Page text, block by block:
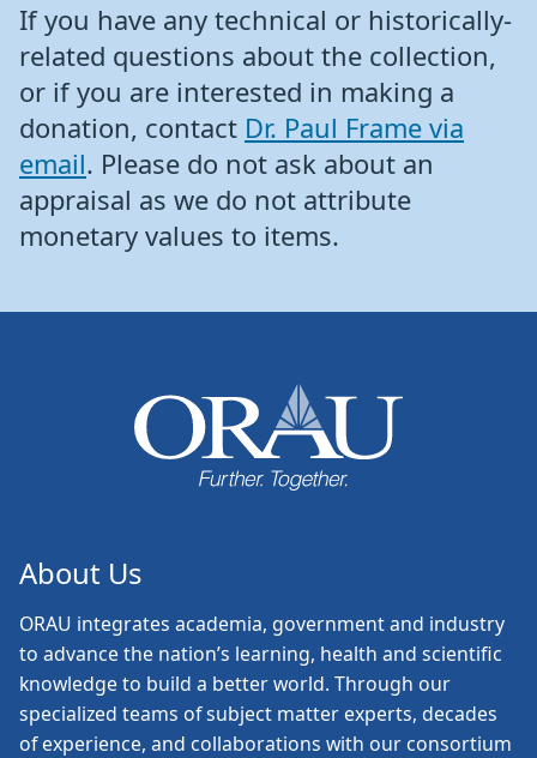
If you have any technical or historically-
related questions about the collection,
or if you are interested in making a
donation, contact Dr. Paul Frame via
email. Please do not ask about an
appraisal as we do not attribute
monetary values to items.
About Us
ORAU integrates academia, government and industry
to advance the nation’s learning, health and scientific
knowledge to build a better world. Through our
specialized teams of subject matter experts, decades
of experience, and collaborations with our consortium